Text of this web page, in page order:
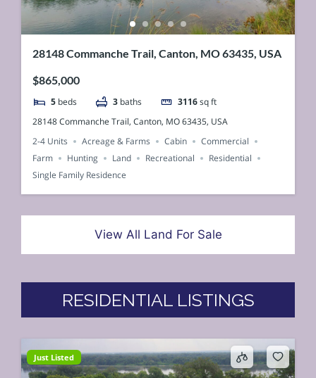
28148 Commanche Trail, Canton, MO 63435, USA
$865,000
5 beds 3 baths 3116 sq ft
28148 Commanche Trail, Canton, MO 63435, USA
2-4 Units
Acreage & Farms Cabin
Commercial
Farm
Hunting Land Recreational
Residential
Single Family Residence
View All Land For Sale
RESIDENTIAL LISTINGS
Just Listed